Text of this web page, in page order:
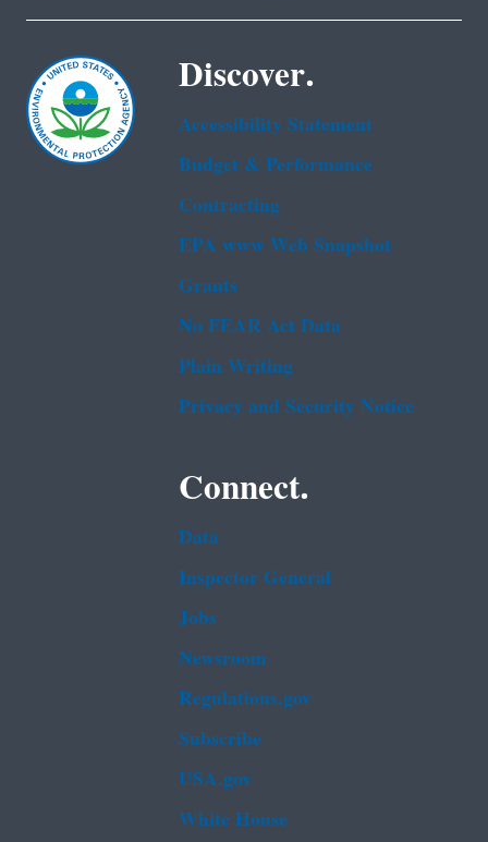
Discover.
Accessibility Statement
Budget & Performance
Contracting
EPA www Web Snapshot
Grants
No FEAR Act Data
Plain Writing
Privacy and Security Notice
Connect.
Data
Inspector General
Jobs
Newsroom
Regulations.gov
Subscribe
USA.gov
White House